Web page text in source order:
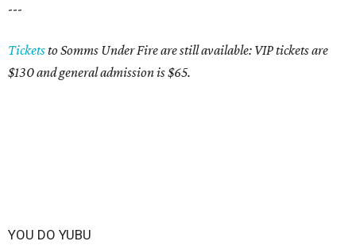
---
Ticketsto Somms Under Fire are still available: VIP tickets are
$130 and general admission is $65.
YOU DO YUBU